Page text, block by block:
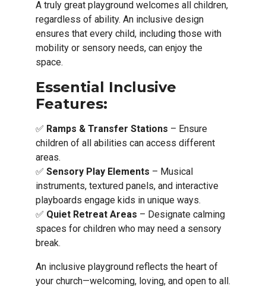
A truly great playground welcomes all children,
regardless of ability. An inclusive design
ensures that every child, including those with
mobility or sensory needs, can enjoy the
space.
Essential Inclusive
Features:
✅ Ramps & Transfer Stations – Ensure
children of all abilities can access different
areas.
✅ Sensory Play Elements – Musical
instruments, textured panels, and interactive
playboards engage kids in unique ways.
✅ Quiet Retreat Areas – Designate calming
spaces for children who may need a sensory
break.
An inclusive playground reflects the heart of
your church—welcoming, loving, and open to all.